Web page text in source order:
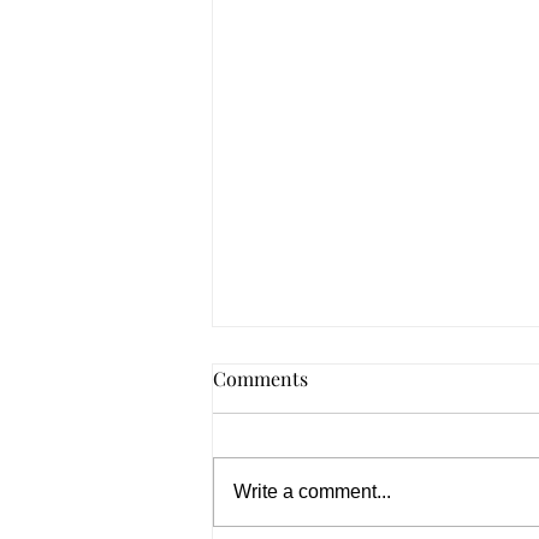
Comments
Write a comment...